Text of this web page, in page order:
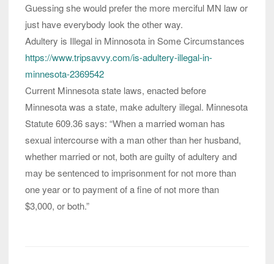
Guessing she would prefer the more merciful MN law or
just have everybody look the other way.
Adultery is Illegal in Minnosota in Some Circumstances
https://www.tripsavvy.com/is-adultery-illegal-in-
minnesota-2369542
Current Minnesota state laws, enacted before
Minnesota was a state, make adultery illegal. Minnesota
Statute 609.36 says: “When a married woman has
sexual intercourse with a man other than her husband,
whether married or not, both are guilty of adultery and
may be sentenced to imprisonment for not more than
one year or to payment of a fine of not more than
$3,000, or both.”